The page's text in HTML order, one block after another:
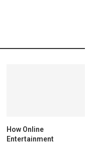
How Online
Entertainment